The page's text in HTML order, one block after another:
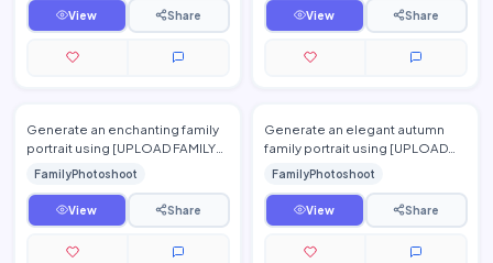
View Share View Share
Generate an enchanting family
portrait using [UPLOAD FAMILY
PHOTO(S)] in a blooming
lavender field during suns…
FamilyPhotoshoot
View Share
Generate an elegant autumn
family portrait using [UPLOAD
FAMILY PHOTO(S)]. Preserve
each person's identity whi…
FamilyPhotoshoot
View Share